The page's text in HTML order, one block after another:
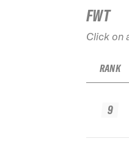
FWT
Click on
RANK
9